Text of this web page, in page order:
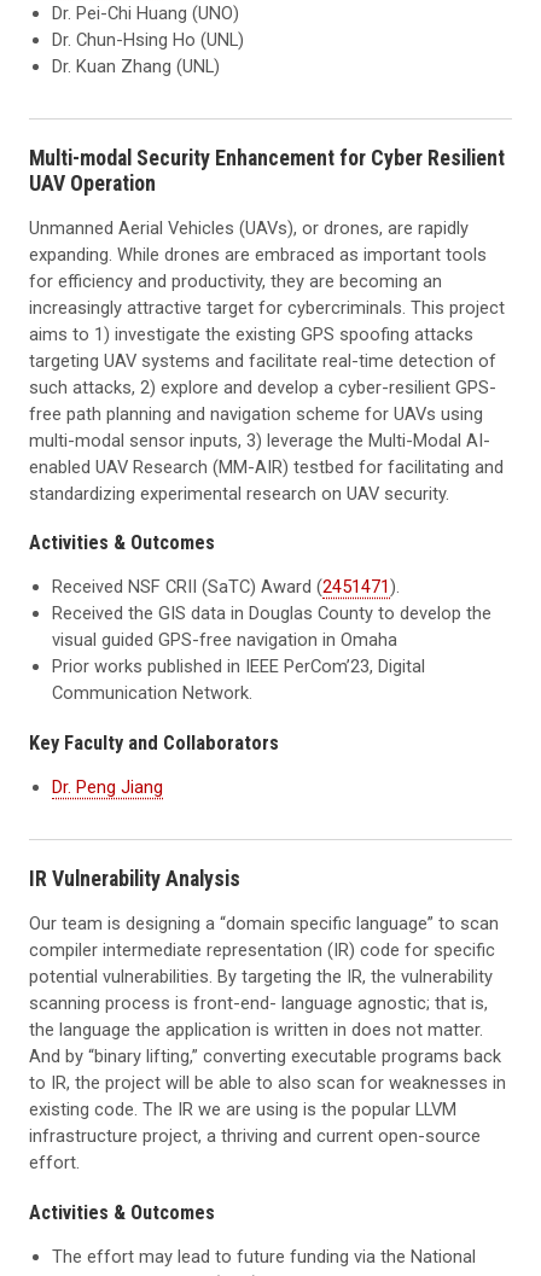
Dr. Pei-Chi Huang (UNO)
Dr. Chun-Hsing Ho (UNL)
Dr. Kuan Zhang (UNL)
Multi-modal Security Enhancement for Cyber Resilient
UAV Operation
Unmanned Aerial Vehicles (UAVs), or drones, are rapidly
expanding. While drones are embraced as important tools
for efficiency and productivity, they are becoming an
increasingly attractive target for cybercriminals. This project
aims to 1) investigate the existing GPS spoofing attacks
targeting UAV systems and facilitate real-time detection of
such attacks, 2) explore and develop a cyber-resilient GPS-
free path planning and navigation scheme for UAVs using
multi-modal sensor inputs, 3) leverage the Multi-Modal AI-
enabled UAV Research (MM-AIR) testbed for facilitating and
standardizing experimental research on UAV security.
Activities & Outcomes
Received NSF CRII (SaTC) Award (2451471).
Received the GIS data in Douglas County to develop the
visual guided GPS-free navigation in Omaha
Prior works published in IEEE PerCom’23, Digital
Communication Network.
Key Faculty and Collaborators
Dr. Peng Jiang
IR Vulnerability Analysis
Our team is designing a “domain specific language” to scan
compiler intermediate representation (IR) code for specific
potential vulnerabilities. By targeting the IR, the vulnerability
scanning process is front-end- language agnostic; that is,
the language the application is written in does not matter.
And by “binary lifting,” converting executable programs back
to IR, the project will be able to also scan for weaknesses in
existing code. The IR we are using is the popular LLVM
infrastructure project, a thriving and current open-source
effort.
Activities & Outcomes
The effort may lead to future funding via the National